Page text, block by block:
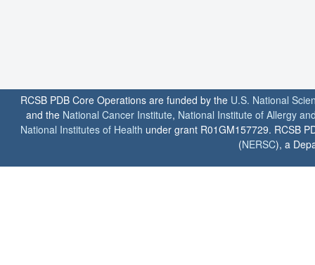
RCSB PDB Core Operations are funded by the U.S. National
and the National Cancer Institute, National Institute of Allergy
National Institutes of Health under grant R01GM157729. RCSB
(NERSC), a